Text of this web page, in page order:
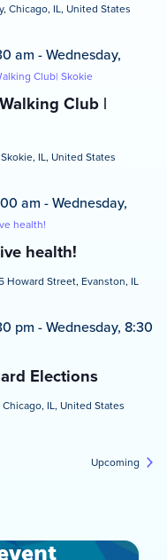
Chicago, IL, United States
Club |
am -Wednesday,
Club| Skokie
IL, United States
health!
am -Wednesday,
health!
Howard Street, Evanston, IL
Elections
pm -Wednesday, 8:30
IL, United States
Upcoming